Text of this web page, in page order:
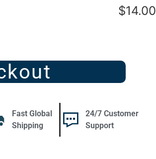
$14.00
Fast Global
Shipping
24/7 Customer
Support